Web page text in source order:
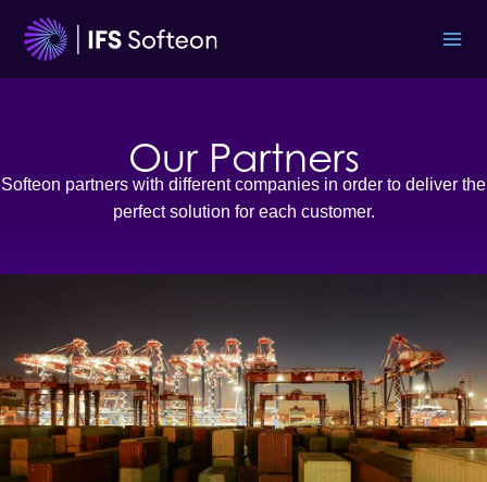
content
Our Partners
Softeon partners with different companies in order to deliver the
perfect solution for each customer.